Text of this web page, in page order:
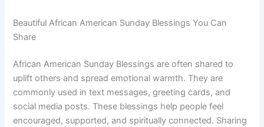
Beautiful African American Sunday Blessings You Can
Share
African American Sunday Blessings are often shared to
uplift others and spread emotional warmth. They are
commonly used in text messages, greeting cards, and
social media posts. These blessings help people feel
encouraged, supported, and spiritually connected. Sharing